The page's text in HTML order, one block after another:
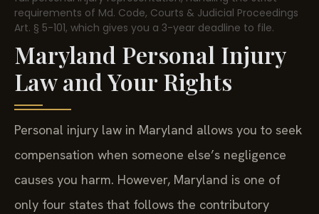
requirements of Md. Code, Courts & Judicial Proceedings
Art. § 5-101, which gives you a 3-year deadline to file.
Maryland Personal Injury
Law and Your Rights
Personal injury law in Maryland allows you to seek
compensation when someone else’s negligence
causes you harm. However, Maryland is one of
only four states that follows the contributory